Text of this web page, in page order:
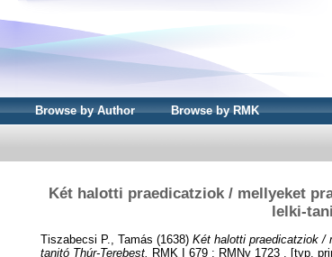
Browse by Author Browse by RMK
Két halotti praedicatziok / mellyeket
lelki-
Tiszabecsi P., Tamás (1638) Két halotti praedicatziok /
tanitó Thúr-Terebest. RMK I 679 ; RMNy 1723 . [typ.